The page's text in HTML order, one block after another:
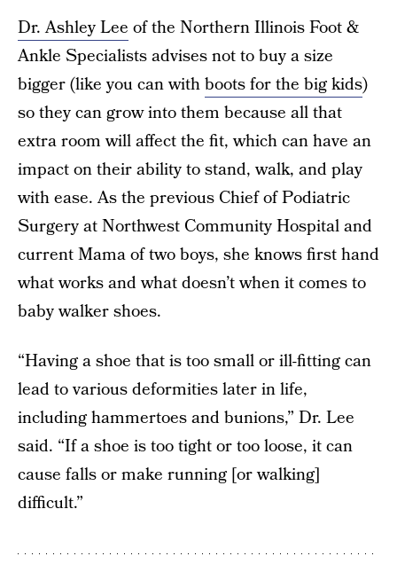
Dr. Ashley Lee of the Northern Illinois Foot &
Ankle Specialists advises not to buy a size
bigger (like you can withboots for the big kids)
so they can grow into them because all that
extra room will affect the fit, which can have an
impact on their ability to stand, walk, and play
with ease. As the previous Chief of Podiatric
Surgery at Northwest Community Hospital and
current Mama of two boys, she knows first hand
what works and what doesn’t when it comes to
baby walker shoes.
“Having a shoe that is too small or ill-fitting can
lead to various deformities later in life,
including hammertoes and bunions,” Dr. Lee
said. “If a shoe is too tight or too loose, it can
cause falls or make running [or walking]
difficult.”